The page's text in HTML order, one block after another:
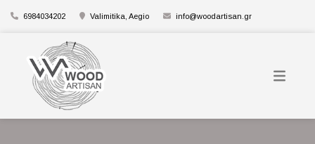
6984034202 Valimitika, Aegio info@woodartisan.gr